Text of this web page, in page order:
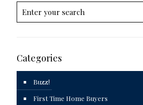
Categories
Buzz!
First Time Home Buyers